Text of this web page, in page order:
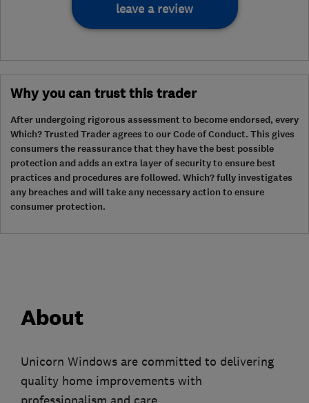
leave a review
Why you can trust this trader
After undergoing rigorous assessment to become endorsed, every
Which? Trusted Trader agrees to our Code of Conduct. This gives
consumers the reassurance that they have the best possible
protection and adds an extra layer of security to ensure best
practices and procedures are followed. Which? fully investigates
any breaches and will take any necessary action to ensure
consumer protection.
About
Unicorn Windows are committed to delivering
quality home improvements with